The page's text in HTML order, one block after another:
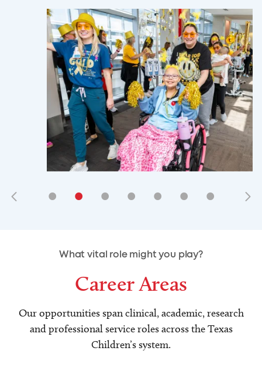
• • • • • • •
• • •
What vital role might you play?
Career Areas
Our opportunities span clinical, academic, research
and professional service roles across the Texas
Children’s system.